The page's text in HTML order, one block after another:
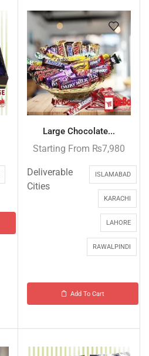
Large Chocolate...
Starting From ₨7,980
Deliverable
Cities
ISLAMABAD
KARACHI
LAHORE
RAWALPINDI
Add To Cart